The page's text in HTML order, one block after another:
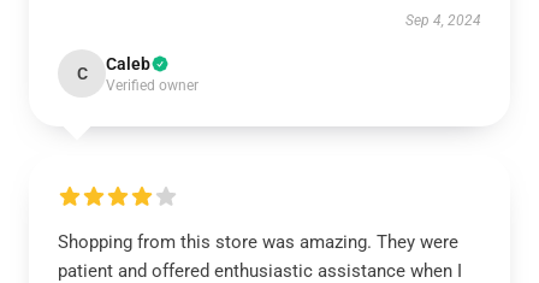
Sep 4, 2024
C Caleb
Verified owner
Shopping from this store was amazing. They were
patient and offered enthusiastic assistance when I